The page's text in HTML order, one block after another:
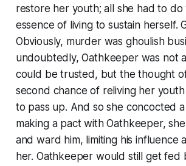
restore her youth; all she had to do
essence of living to sustain herself.
Obviously, murder was ghoulish
undoubtedly, Oathkeeper was not
could be trusted, but the thought
second chance of reliving her
to pass up. And so she concocted
making a pact with Oathkeeper,
and ward him, limiting his influence
her. Oathkeeper would still get fed